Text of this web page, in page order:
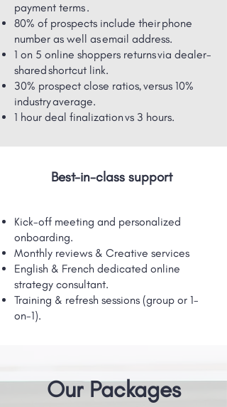
payment terms .
80% of prospects include their phone
number as well as email address.
1 on 5 online shoppers returns via dealer-
shared ​shortcut link.
30% prospect close ratios, versus 10%
industry average.
1 hour deal finalization vs 3 hours.
Best-in-class support
Kick-off meeting and personalized
onboarding.
Monthly reviews & Creative services
English & French dedicated online
strategy consultant.
Training & refresh sessions (group or 1-
on-1).
Our Packages